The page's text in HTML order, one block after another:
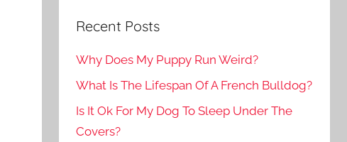
Recent Posts
Why Does My Puppy Run Weird?
What Is The Lifespan Of A French Bulldog?
Is It Ok For My Dog To Sleep Under The
Covers?